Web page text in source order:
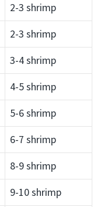
2-3 shrimp
2-3 shrimp
3-4 shrimp
4-5 shrimp
5-6 shrimp
6-7 shrimp
8-9 shrimp
9-10 shrimp